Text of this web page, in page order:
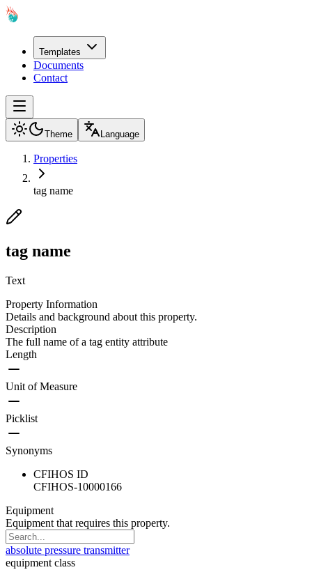
Templates
Documents
Contact
Theme Language
Properties
tag name
tag name
Text
Property Information
Details and background about this property.
Description
The full name of a tag entity attribute
Length
Unit of Measure
Picklist
Synonyms
CFIHOS ID
CFIHOS-10000166
Equipment
Equipment that requires this property.
absolute pressure transmitter
equipment class